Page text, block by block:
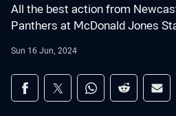
All the best action from
Panthers at McDonald Jones
Sun 16 Jun, 2024
Share on social media
Share via Facebook
Share via Twitter
Share via Whats-
Share via